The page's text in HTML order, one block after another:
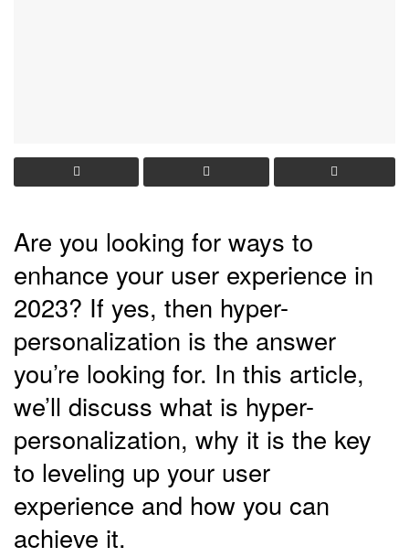
Are you looking for ways to
enhance your user experience in
2023? If yes, then hyper-
personalization is the answer
you’re looking for. In this article,
we’ll discuss what is hyper-
personalization, why it is the key
to leveling up your user
experience and how you can
achieve it.